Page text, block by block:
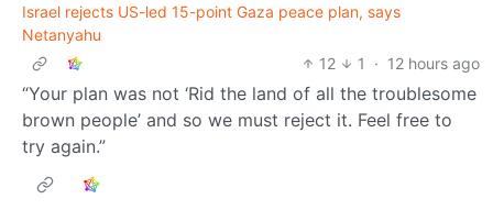
Israel rejects US-led 15-point Gaza peace plan, says
Netanyahu
12
1 · 12 hours ago
“Your plan was not ‘Rid the land of all the troublesome
brown people’ and so we must reject it. Feel free to
try again.”